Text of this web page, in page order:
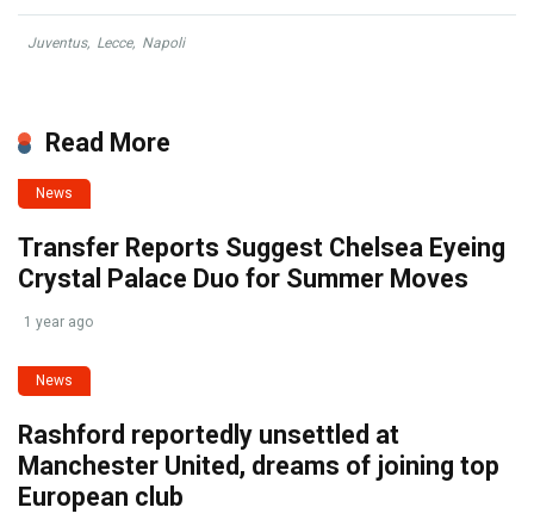
Juventus, Lecce, Napoli
Read More
News
Transfer Reports Suggest Chelsea Eyeing
Crystal Palace Duo for Summer Moves
1 year ago
News
Rashford reportedly unsettled at
Manchester United, dreams of joining top
European club